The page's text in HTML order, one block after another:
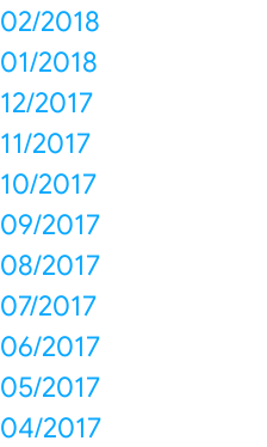
02/2018
01/2018
12/2017
11/2017
10/2017
09/2017
08/2017
07/2017
06/2017
05/2017
04/2017